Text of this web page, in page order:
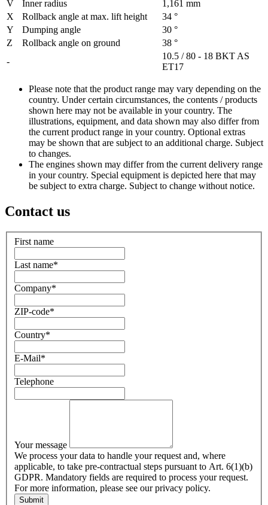
V
Inner radius
1,161 mm
X
Rollback angle at max. lift height
34 °
Y
Dumping angle
30 °
Z
Rollback angle on ground
38 °
-
10.5 / 80 - 18 BKT AS
ET17
Please note that the product range may vary depending on the
country. Under certain circumstances, the contents / products
shown here may not be available in your country. The
illustrations, equipment, and data shown may also differ from
the current product range in your country. Optional extras
may be shown that are subject to an additional charge. Subject
to changes.
The engines shown may differ from the current delivery range
in your country. Special equipment is depicted here that may
be subject to extra charge. Subject to change without notice.
Contact us
First name
Last name*
Company*
ZIP-code*
Country*
E-Mail*
Telephone
Your message
We process your data to handle your request and, where
applicable, to take pre-contractual steps pursuant to Art. 6(1)(b)
GDPR. Mandatory fields are required to process your request.
For more information, please see our privacy policy.
Submit